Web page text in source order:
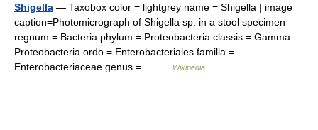
Shigella — Taxobox color = lightgrey name = Shigella | image
caption=Photomicrograph of Shigella sp. in a stool specimen
regnum = Bacteria phylum = Proteobacteria classis = Gamma
Proteobacteria ordo = Enterobacteriales familia =
Enterobacteriaceae genus =… …
Wikipedia